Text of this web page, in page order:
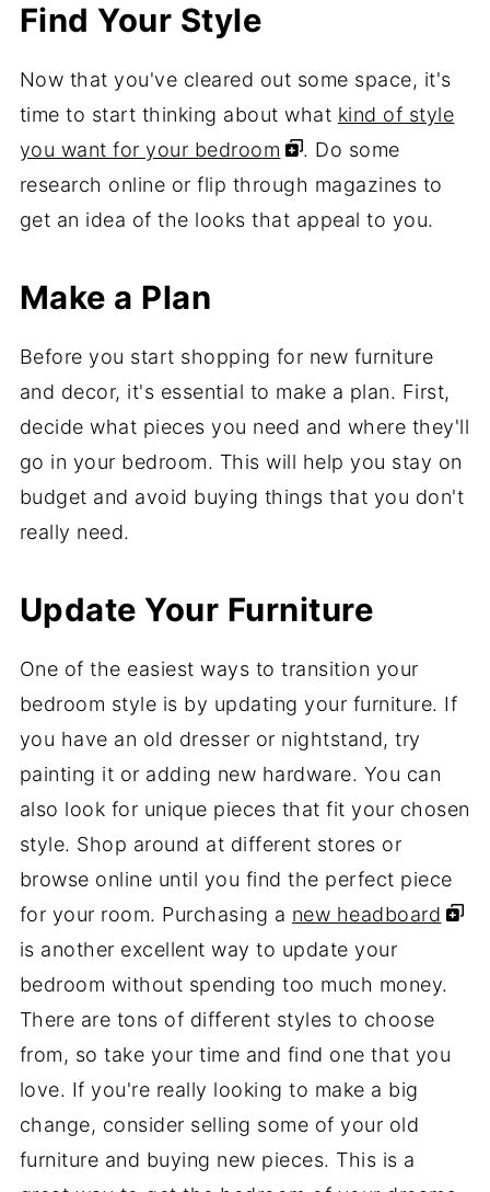
Find Your Style
Now that you've cleared out some space, it's
time to start thinking about what kind of style
you want for your bedroom
. Do some
research online or flip through magazines to
get an idea of the looks that appeal to you.
Make a Plan
Before you start shopping for new furniture
and decor, it's essential to make a plan. First,
decide what pieces you need and where they'll
go in your bedroom. This will help you stay on
budget and avoid buying things that you don't
really need.
Update Your Furniture
One of the easiest ways to transition your
bedroom style is by updating your furniture. If
you have an old dresser or nightstand, try
painting it or adding new hardware. You can
also look for unique pieces that fit your chosen
style. Shop around at different stores or
browse online until you find the perfect piece
for your room. Purchasing a new headboard
is another excellent way to update your
bedroom without spending too much money.
There are tons of different styles to choose
from, so take your time and find one that you
love. If you're really looking to make a big
change, consider selling some of your old
furniture and buying new pieces. This is a